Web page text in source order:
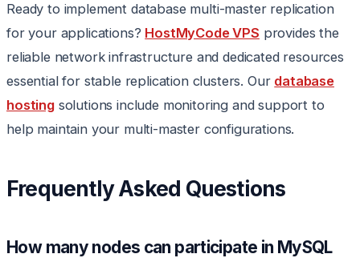
Ready to implement database multi-master replication
for your applications? HostMyCode VPS provides the
reliable network infrastructure and dedicated resources
essential for stable replication clusters. Our database
hostingsolutions include monitoring and support to
help maintain your multi-master configurations.
Frequently Asked Questions
How many nodes can participate in MySQL